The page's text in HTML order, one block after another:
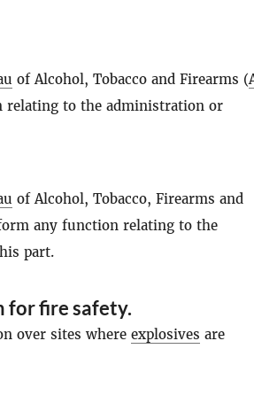
of Alcohol, Tobacco and Firearms (
relating to the administration or
of Alcohol, Tobacco, Firearms and
any function relating to the
part.
for fire safety.
over sites where explosives are